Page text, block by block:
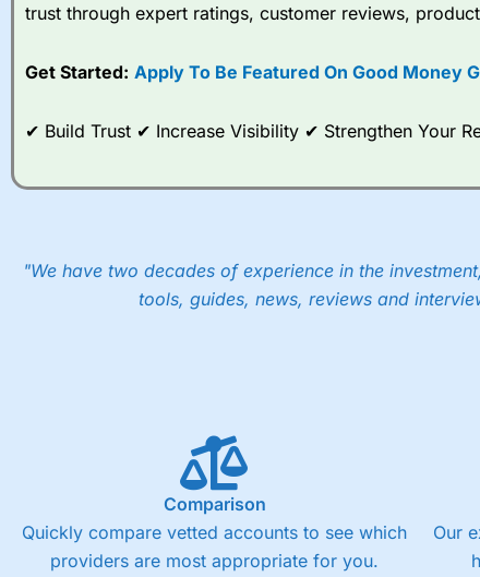
stocks and ETFs, 19
When I testedCity Index’s spread betting account
help their customers stick to a trading plan and provide
points. You can trade Spread Bets on leading equity
trust through expert ratings, customer reviews,
Get Started: Apply To Be Featured On Good Money
✔ Build Trust ✔ Increase Visibility ✔ Strengthen Your
"We have two decades of experience in the
tools, guides, news, reviews and
Comparison
Quickly compare vetted accounts to see which
providers are most appropriate for you.
Our